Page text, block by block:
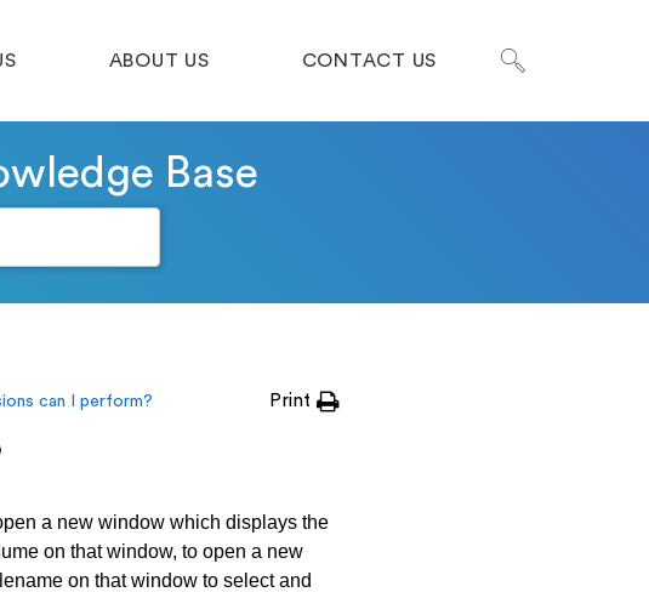
ABOUT US CONTACT US
Base
can I perform? Print
a new window which displays the
on that window, to open a new
on that window to select and